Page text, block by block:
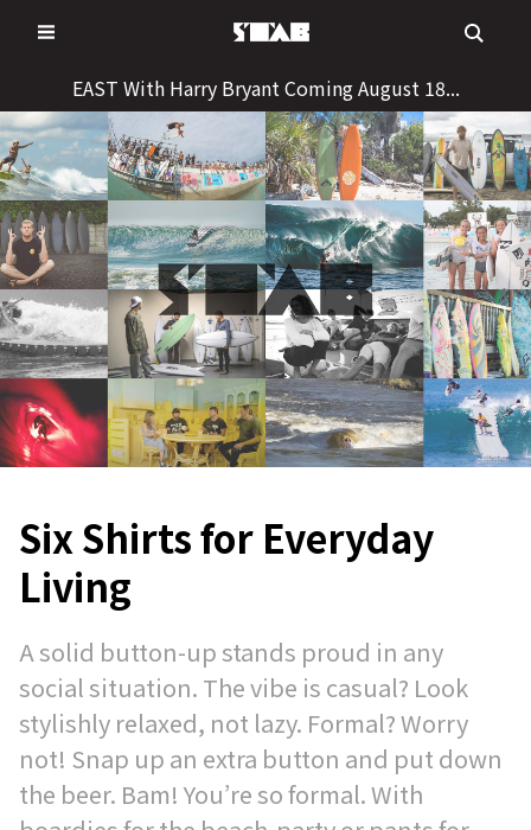
to
EAST With Harry Bryant Coming August 18...
Six Shirts for Everyday
Living
A solid button-up stands proud in any
social situation. The vibe is casual? Look
stylishly relaxed, not lazy. Formal? Worry
not! Snap up an extra button and put down
the beer. Bam! You’re so formal. With